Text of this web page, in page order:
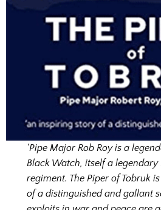
‘Pipe Major Rob Roy is a
Black Watch, itself a
regiment. The Piper of Tobruk
of a distinguished and gallant